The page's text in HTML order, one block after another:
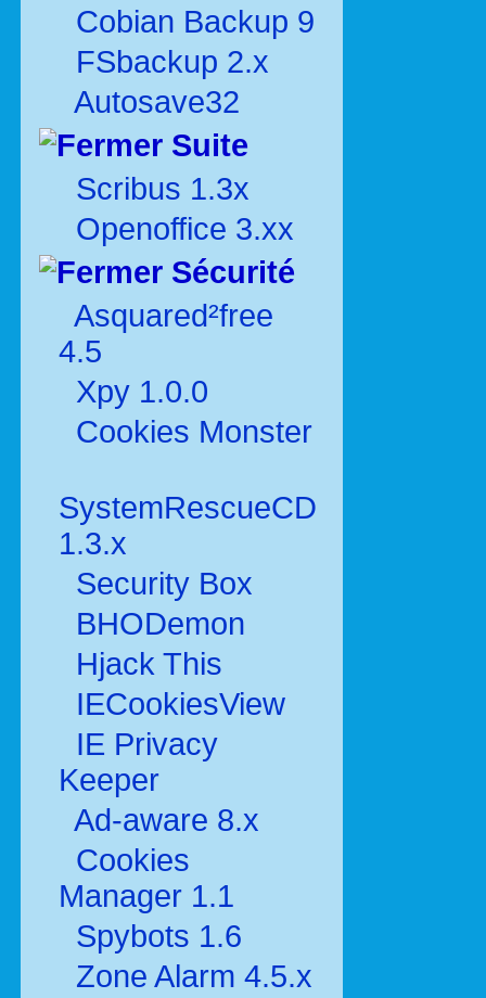
Cobian Backup 9
FSbackup 2.x
Autosave32
Suite
Scribus 1.3x
Openoffice 3.xx
Sécurité
Asquared²free
4.5
Xpy 1.0.0
Cookies Monster
SystemRescueCD
1.3.x
Security Box
BHODemon
Hjack This
IECookiesView
IE Privacy
Keeper
Ad-aware 8.x
Cookies
Manager 1.1
Spybots 1.6
Zone Alarm 4.5.x